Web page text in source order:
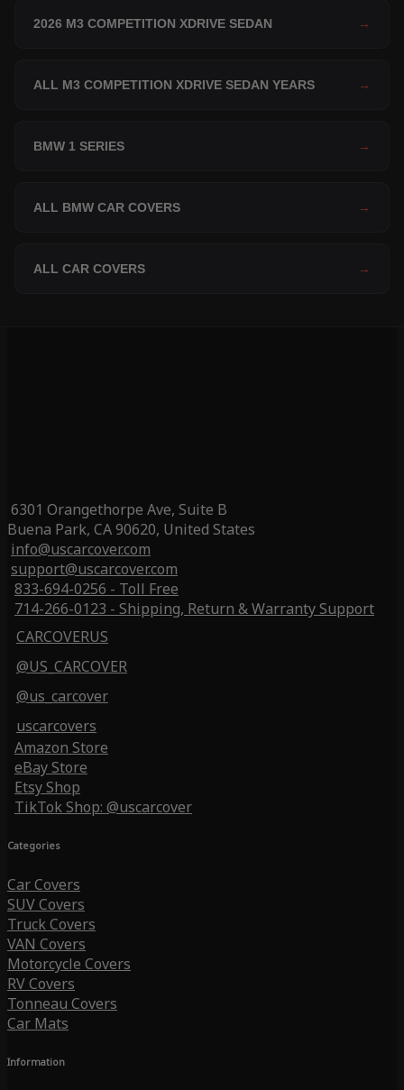
2026 M3 COMPETITION XDRIVE SEDAN →
ALL M3 COMPETITION XDRIVE SEDAN YEARS →
BMW 1 SERIES →
ALL BMW CAR COVERS →
ALL CAR COVERS →
6301 Orangethorpe Ave, Suite B
Buena Park, CA 90620, United States
info@uscarcover.com
support@uscarcover.com
833-694-0256 - Toll Free
714-266-0123 - Shipping, Return & Warranty Support
CARCOVERUS
@US_CARCOVER
@us_carcover
uscarcovers
Amazon Store
eBay Store
Etsy Shop
TikTok Shop: @uscarcover
Categories
Car Covers
SUV Covers
Truck Covers
VAN Covers
Motorcycle Covers
RV Covers
Tonneau Covers
Car Mats
Information